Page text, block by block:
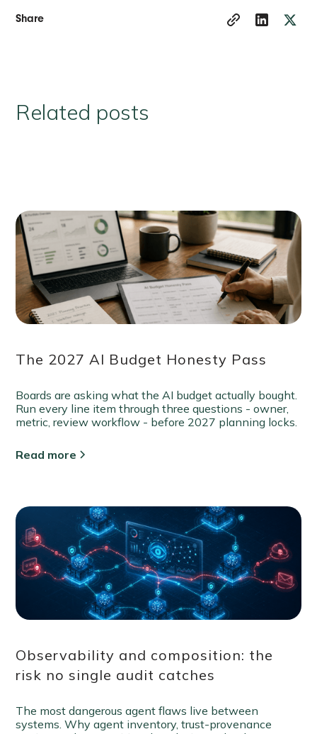
Share
Related posts
The 2027 AI Budget Honesty Pass
Boards are asking what the AI budget actually bought.
Run every line item through three questions - owner,
metric, review workflow - before 2027 planning locks.
Read more
Observability and composition: the
risk no single audit catches
The most dangerous agent flaws live between
systems. Why agent inventory, trust-provenance